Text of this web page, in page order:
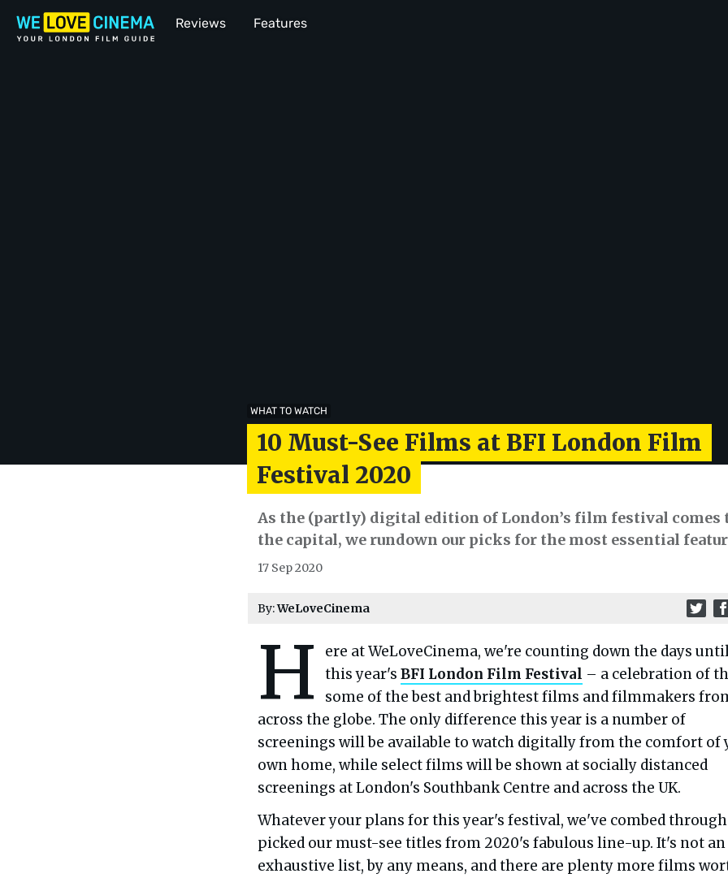
Reviews Features
WHAT TO WATCH
10 Must-See Films at BFI London Film
Festival 2020
As the (partly) digital edition of London’s film festival comes
the capital, we rundown our picks for the most essential
17 Sep 2020
By:WeLoveCinema
H
ere at WeLoveCinema, we're counting down the days
this year's BFI London Film Festival – a celebration of
some of the best and brightest films and filmmakers
across the globe. The only difference this year is a number of
screenings will be available to watch digitally from the comfort of
own home, while select films will be shown at socially distanced
screenings at London's Southbank Centre and across the UK.
Whatever your plans for this year's festival, we've combed
picked our must-see titles from 2020's fabulous line-up. It's not an
exhaustive list, by any means, and there are plenty more films